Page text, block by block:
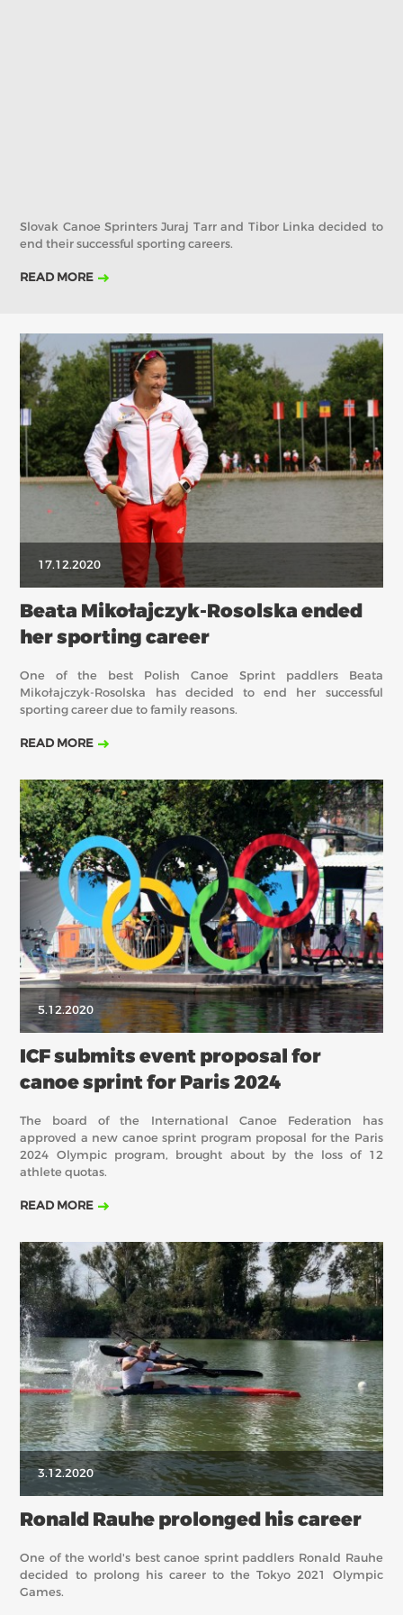
HISTORY
FEDERATIONS
HEALTH AND WELL-BEING
CONTACT
Slovak Canoe Sprinters Juraj Tarr and Tibor Linka decided to
end their successful sporting careers.
READ MORE
17.12.2020
Beata Mikołajczyk-Rosolska ended
her sporting career
One of the best Polish Canoe Sprint paddlers Beata
Mikołajczyk-Rosolska has decided to end her successful
sporting career due to family reasons.
READ MORE
5.12.2020
ICF submits event proposal for
canoe sprint for Paris 2024
The board of the International Canoe Federation has
approved a new canoe sprint program proposal for the Paris
2024 Olympic program, brought about by the loss of 12
athlete quotas.
READ MORE
3.12.2020
Ronald Rauhe prolonged his career
One of the world's best canoe sprint paddlers Ronald Rauhe
decided to prolong his career to the Tokyo 2021 Olympic
Games.